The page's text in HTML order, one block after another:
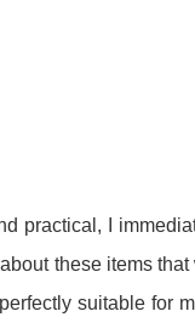
practical, I
these items
suitable for